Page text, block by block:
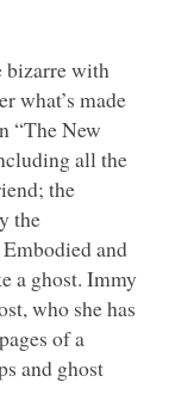
bizarre with
what’s made
“The New
all the
the
the
and
a ghost. Immy
who she has
of a
and ghost